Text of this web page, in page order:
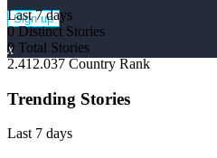
Sign up
x
Last 7 days
0 Distinct Stories
0 Total Stories
2.412.037 Country Rank
Trending Stories
Last 7 days